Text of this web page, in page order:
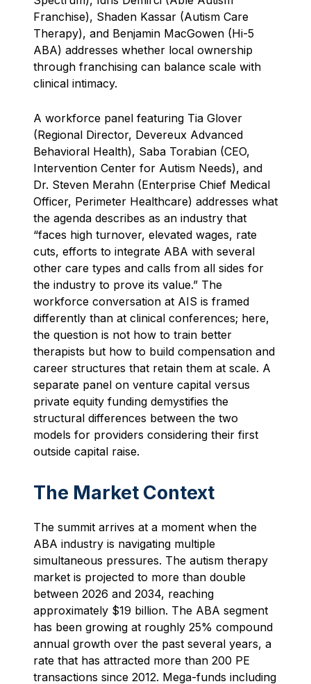
Franchise), Shaden Kassar (Autism Care
Therapy), and Benjamin MacGowen (Hi-5
ABA) addresses whether local ownership
through franchising can balance scale with
clinical intimacy.
A workforce panel featuring Tia Glover
(Regional Director, Devereux Advanced
Behavioral Health), Saba Torabian (CEO,
Intervention Center for Autism Needs), and
Dr. Steven Merahn (Enterprise Chief Medical
Officer, Perimeter Healthcare) addresses what
the agenda describes as an industry that
“faces high turnover, elevated wages, rate
cuts, efforts to integrate ABA with several
other care types and calls from all sides for
the industry to prove its value.” The
workforce conversation at AIS is framed
differently than at clinical conferences; here,
the question is not how to train better
therapists but how to build compensation and
career structures that retain them at scale. A
separate panel on venture capital versus
private equity funding demystifies the
structural differences between the two
models for providers considering their first
outside capital raise.
The Market Context
The summit arrives at a moment when the
ABA industry is navigating multiple
simultaneous pressures. The autism therapy
market is projected to more than double
between 2026 and 2034, reaching
approximately $19 billion. The ABA segment
has been growing at roughly 25% compound
annual growth over the past several years, a
rate that has attracted more than 200 PE
transactions since 2012. Mega-funds including